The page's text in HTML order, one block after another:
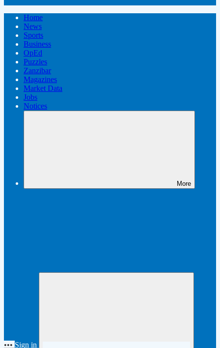
Home
News
Sports
Business
OpEd
Puzzles
Zanzibar
Magazines
Market Data
Jobs
Notices
More
••• Sign in